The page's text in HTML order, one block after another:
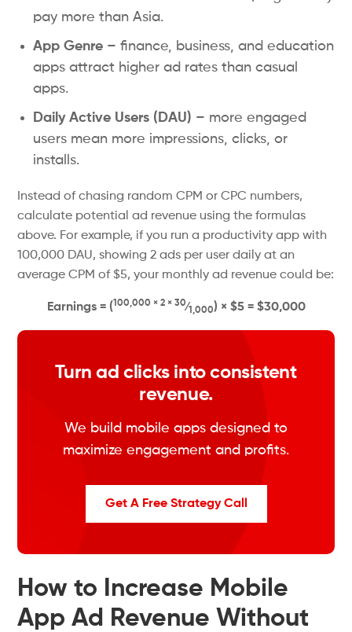
pay more than Asia.
App Genre – finance, business, and education
apps attract higher ad rates than casual
apps.
Daily Active Users (DAU) – more engaged
users mean more impressions, clicks, or
installs.
Instead of chasing random CPM or CPC numbers,
calculate potential ad revenue using the formulas
above. For example, if you run a productivity app with
100,000 DAU, showing 2 ads per user daily at an
average CPM of $5, your monthly ad revenue could be:
Earnings = (100,000 × 2 × 30⁄1,000) × $5 = $30,000
Turn ad clicks into consistent
revenue.
We build mobile apps designed to
maximize engagement and profits.
Get A Free Strategy Call
How to Increase Mobile
App Ad Revenue Without